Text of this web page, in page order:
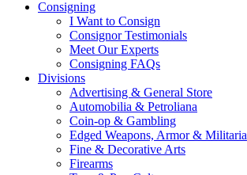
Consigning
I Want to Consign
Consignor Testimonials
Meet Our Experts
Consigning FAQs
Divisions
Advertising & General Store
Automobilia & Petroliana
Coin-op & Gambling
Edged Weapons, Armor & Militaria
Fine & Decorative Arts
Firearms